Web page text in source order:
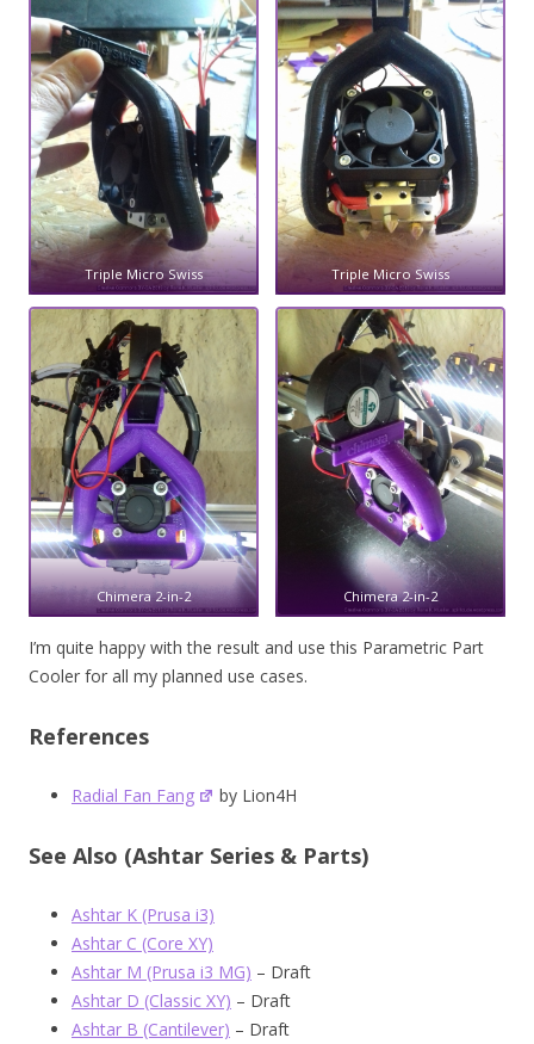
Triple Micro Swiss Triple Micro Swiss
Chimera 2-in-2 Chimera 2-in-2
I’m quite happy with the result and use this Parametric Part
Cooler for all my planned use cases.
References
Radial Fan Fang by Lion4H
See Also (Ashtar Series & Parts)
Ashtar K (Prusa i3)
Ashtar C (Core XY)
Ashtar M (Prusa i3 MG) – Draft
Ashtar D (Classic XY) – Draft
Ashtar B (Cantilever) – Draft